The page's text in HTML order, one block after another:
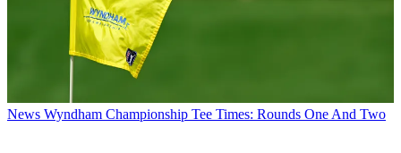
News Wyndham Championship Tee Times: Rounds One And Two